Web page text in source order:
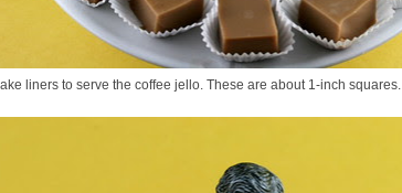
liners to serve the coffee jello. These are about 1-inch squares.